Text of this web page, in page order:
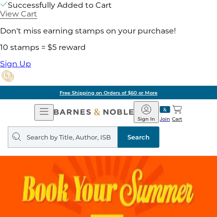
Successfully Added to Cart
View Cart
Don't miss earning stamps on your purchase!
10 stamps = $5 reward
Sign Up
Free Shipping on Orders of $60 or More
Open
Navigation
Barnes
&
Noble
Join
Sign In Cart
Search
query
Search